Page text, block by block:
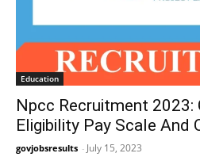
Education
Npcc Recruitment 2023:
Eligibility Pay Scale And
govjobsresults - July 15, 2023